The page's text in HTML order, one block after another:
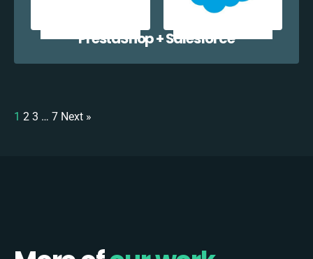
PrestaShop + Salesforce
1 2 3 … 7 Next »